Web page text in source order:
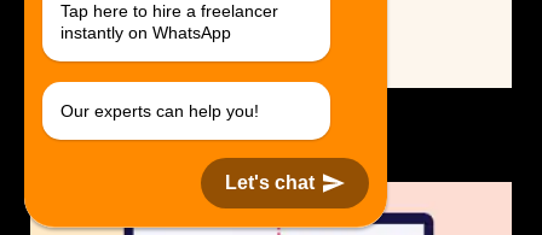
Logo Design.
$30 USD in 1 day.
Tap here to hire a freelancer
instantly on WhatsApp
Our experts can help you!
Let's chat